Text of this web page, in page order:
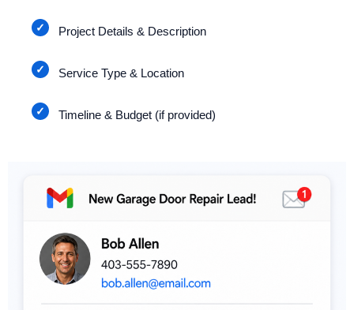
Project Details & Description
Service Type & Location
Timeline & Budget (if provided)